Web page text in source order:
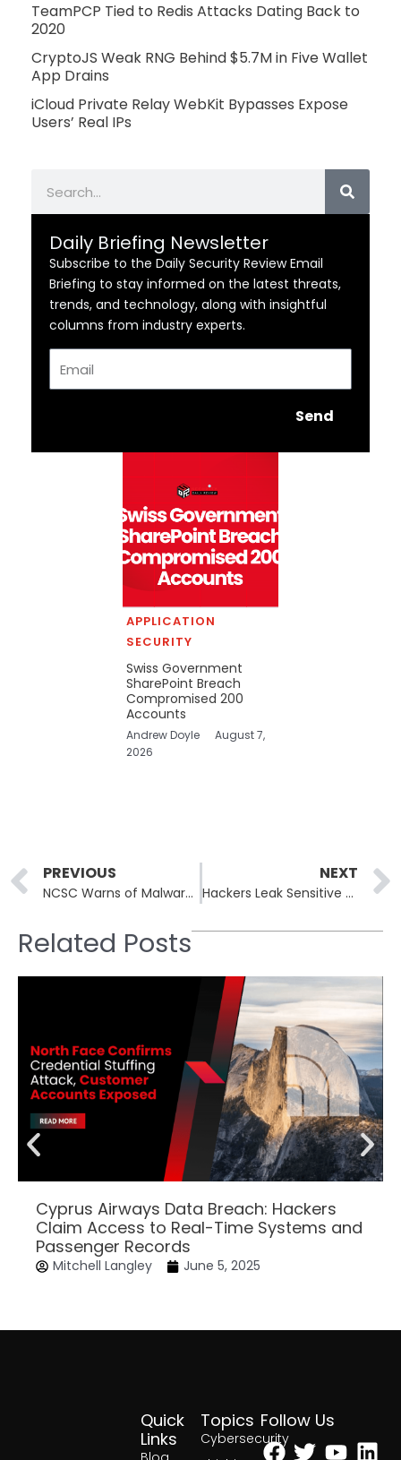
TeamPCP Tied to Redis Attacks Dating Back to
2020
CryptoJS Weak RNG Behind $5.7M in Five Wallet
App Drains
iCloud Private Relay WebKit Bypasses Expose
Users’ Real IPs
Daily Briefing Newsletter
Subscribe to the Daily Security Review Email
Briefing to stay informed on the latest threats,
trends, and technology, along with insightful
columns from industry experts.
Send
APPLICATION
SECURITY
Swiss Government
SharePoint Breach
Compromised 200
Accounts
Andrew Doyle
August 7,
2026
Prev
PREVIOUS
NCSC Warns of Malware Campaign Using Fake PDF Editors
NEXT
Hackers Leak Sensitive Healthcare Data of 433,000 U.S. Doctors
Related Posts
Cyprus Airways Data Breach: Hackers
Claim Access to Real-Time Systems and
Passenger Records
Mitchell Langley June 5, 2025
Topics
Cybersecurity
Quick
Links
Follow Us
Facebook
Twitter